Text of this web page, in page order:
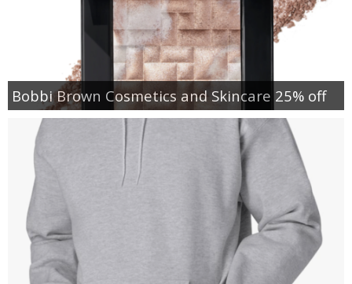
Bobbi Brown Cosmetics and Skincare 25% off